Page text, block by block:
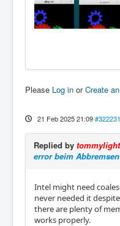
Please Log in orCreate
21 Feb 2025 21:09 #322231
Replied by tommylight
error beim
Intel might need
never needed it
there are plenty of
works properly.